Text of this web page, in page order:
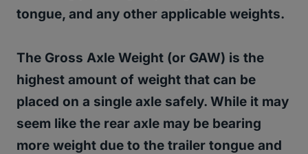
tongue, and any other applicable weights.
The Gross Axle Weight (or GAW) is the
highest amount of weight that can be
placed on a single axle safely. While it may
seem like the rear axle may be bearing
more weight due to the trailer tongue and